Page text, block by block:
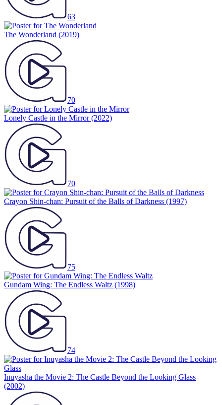
63
The Wonderland (2019)
70
Lonely Castle in the Mirror(2022)
70
Crayon Shin-chan: Pursuit of the Balls of Darkness (1997)
75
Gundam Wing: The Endless Waltz (1998)
74
Inuyasha the Movie 2: The Castle Beyond the Looking Glass
(2002)